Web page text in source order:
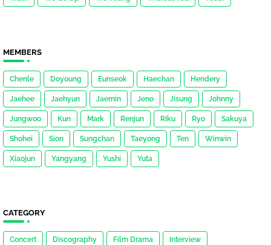
MEMBERS
Chenle Doyoung Eunseok Haechan Hendery
Jaehee Jaehyun Jaemin Jeno Jisung Johnny
Jungwoo Kun Mark Renjun Riku Ryo Sakuya
Shohei Sion Sungchan Taeyong Ten Winwin
Xiaojun Yangyang Yushi Yuta
CATEGORY
Concert Discography Film Drama Interview